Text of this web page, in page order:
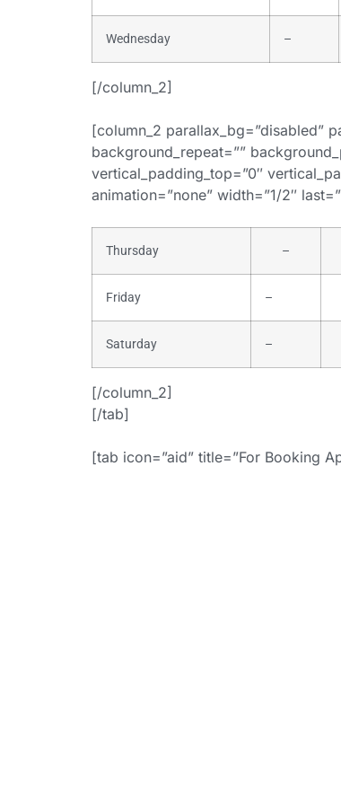
Wednesday –
[/column_2]
[column_2 parallax_bg=”disabled”
background_repeat=””
vertical_padding_top=”0″
animation=”none” width=”1/2″
Thursday –
Friday –
Saturday –
[/column_2]
[/tab]
[tab icon=”aid” title=”For Booking